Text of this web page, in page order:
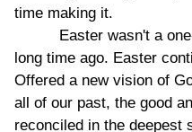
time making it.
Easter wasn't a one-
long time ago. Easter
Offered a new vision of
all of our past, the good
reconciled in the deepest